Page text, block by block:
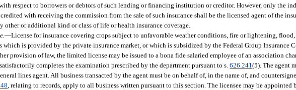
respect to borrowers or debtors of such lending or financing institution or creditor. However, only the
with receiving the commission from the sale of such insurance shall be the licensed agent of the
other or additional kind or class of life or health insurance coverage.
—License for insurance covering crops subject to unfavorable weather conditions, fire or lightening,
is provided by the private insurance market, or which is subsidized by the Federal Group Insurance
provision of law, the limited license may be issued to a bona fide salaried employee of an association
completes the examination prescribed by the department pursuant to s.626.241(5). The agent
lines agent. All business transacted by the agent must be on behalf of, in the name of, and
, relating to records, apply to all business written pursuant to this section. The licensee may be appointed